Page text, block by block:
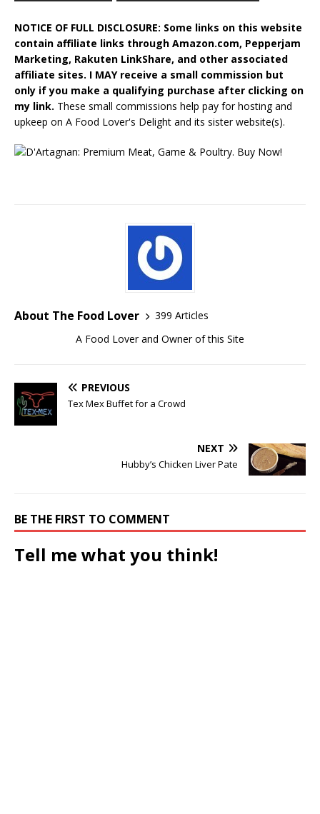
NOTICE OF FULL DISCLOSURE: Some links on this website
contain affiliate links through Amazon.com, Pepperjam
Marketing, Rakuten LinkShare, and other associated
affiliate sites. I MAY receive a small commission but
only if you make a qualifying purchase after clicking on
my link. These small commissions help pay for hosting and
upkeep on A Food Lover's Delight and its sister website(s).
About The Food Lover
399 Articles
A Food Lover and Owner of this Site
PREVIOUS
Tex Mex Buffet for a Crowd
NEXT
Hubby’s Chicken Liver Pate
BE THE FIRST TO COMMENT
Tell me what you think!